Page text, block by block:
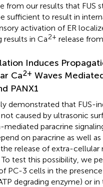
from our results that FUS
sufficient to result in
activation of ER
results in Ca2+ release
Induces
Ca2+ Waves
PANX1
demonstrated that FUS-
caused by ultrasonic
mediated paracrine
on paracrine as well
release of extra-cellular
To test this possibility, we
PC-3 cells in the
degrading enzyme) or